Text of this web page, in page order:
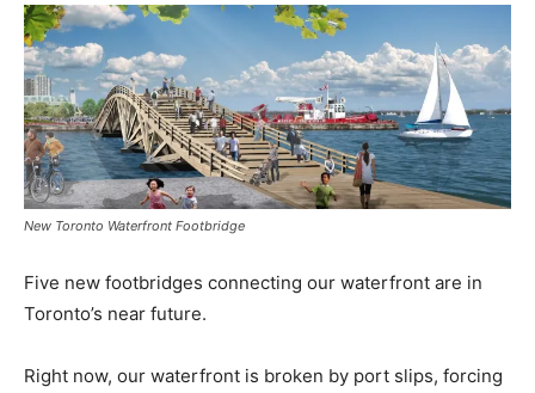
New Toronto Waterfront Footbridge
Five new footbridges connecting our waterfront are in
Toronto’s near future.
Right now, our waterfront is broken by port slips, forcing